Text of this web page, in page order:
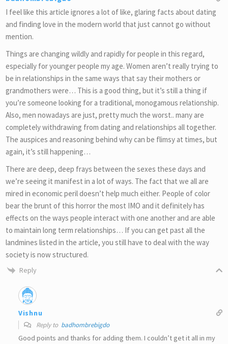
I feel like this article ignores a lot of like, glaring facts about dating
and finding love in the modern world that just cannot go without
mention.
Things are changing wildly and rapidly for people in this regard,
especially for younger people my age. Women aren’t really trying to
be in relationships in the same ways that say their mothers or
grandmothers were… This is a good thing, but it’s still a thing if
you’re someone looking for a traditional, monogamous relationship.
Also, men nowadays are just, pretty much the worst.. many are
completely withdrawing from dating and relationships all together.
The auspices and reasoning behind why can be flimsy at times, but
again, it’s still happening…
There are deep, deep frays between the sexes these days and
we’re seeing it manifest in a lot of ways. The fact that we all are
mired in economic peril doesn’t help much either. People of color
bear the brunt of this horror the most IMO and it definitely has
effects on the ways people interact with one another and are able
to maintain long term relationships… If you can get past all the
landmines listed in the article, you still have to deal with the way
society is now structured.
Reply
Vishnu
Reply to badhombrebigdo
Good points and thanks for adding them. I couldn’t get it all in my